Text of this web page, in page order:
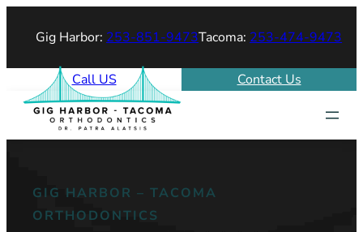
Gig Harbor: 253-851-9473Tacoma: 253-474-9473
Call US Contact Us
GIG HARBOR – TACOMA
ORTHODONTICS